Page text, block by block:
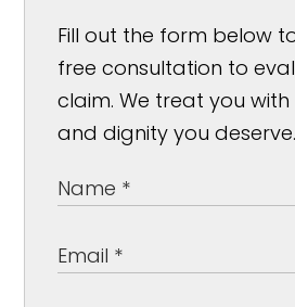
Fill out the form below
free consultation to
claim. We treat you
and dignity you deserve.